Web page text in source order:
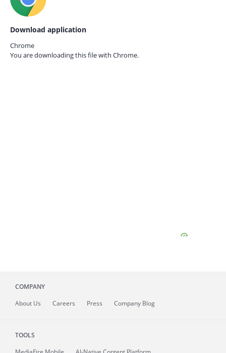
Download application
Chrome
You are downloading this file with Chrome.
COMPANY
About Us Careers Press Company Blog
TOOLS